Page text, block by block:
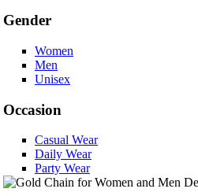
Gender
Women
Men
Unisex
Occasion
Casual Wear
Daily Wear
Party Wear